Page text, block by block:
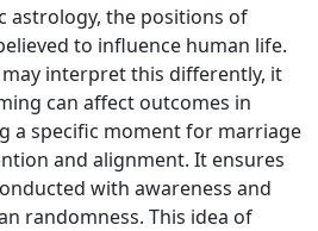
astrology, the positions of
to influence human life.
interpret this differently, it
can affect outcomes in
a specific moment for marriage
and alignment. It ensures
with awareness and
randomness. This idea of